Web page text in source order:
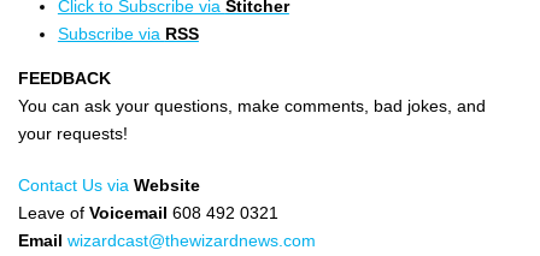
Click to Subscribe via Stitcher
Subscribe via RSS
FEEDBACK
You can ask your questions, make comments, bad jokes, and
your requests!
Contact Us via Website
Leave of Voicemail 608 492 0321
Email wizardcast@thewizardnews.com